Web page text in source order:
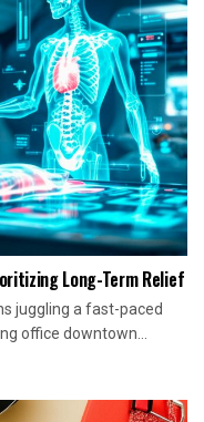
Long-Term Relief
juggling a fast-paced
office downtown...